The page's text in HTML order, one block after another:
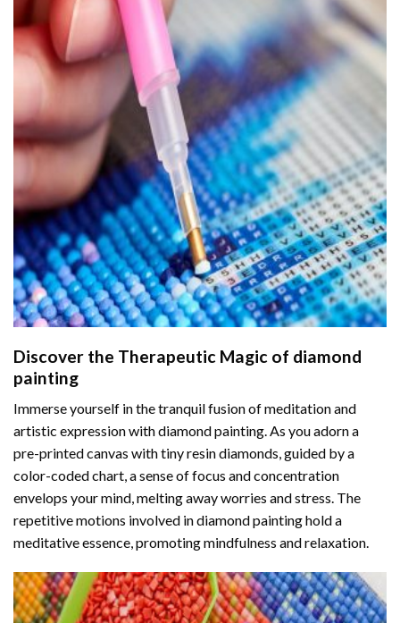
Discover the Therapeutic Magic of diamond
painting
Immerse yourself in the tranquil fusion of meditation and
artistic expression with diamond painting. As you adorn a
pre-printed canvas with tiny resin diamonds, guided by a
color-coded chart, a sense of focus and concentration
envelops your mind, melting away worries and stress. The
repetitive motions involved in diamond painting hold a
meditative essence, promoting mindfulness and relaxation.